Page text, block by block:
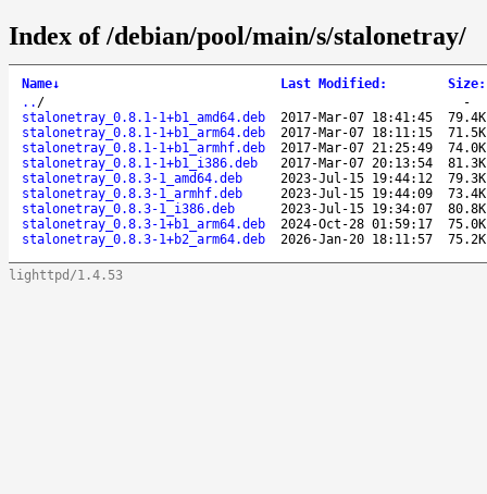
Index of /debian/pool/main/s/stalonetray/
Name↓ Last Modified : Size:
.. /
-
stalonetray_0.8.1-1+b1_amd64.deb
2017-Mar-07 18:41:45
79.4K
stalonetray_0.8.1-1+b1_arm64.deb
2017-Mar-07 18:11:15
71.5K
stalonetray_0.8.1-1+b1_armhf.deb
2017-Mar-07 21:25:49
74.0K
stalonetray_0.8.1-1+b1_i386.deb
2017-Mar-07 20:13:54
81.3K
stalonetray_0.8.3-1_amd64.deb
2023-Jul-15 19:44:12
79.3K
stalonetray_0.8.3-1_armhf.deb
2023-Jul-15 19:44:09
73.4K
stalonetray_0.8.3-1_i386.deb
2023-Jul-15 19:34:07
80.8K
stalonetray_0.8.3-1+b1_arm64.deb
2024-Oct-28 01:59:17
75.0K
stalonetray_0.8.3-1+b2_arm64.deb
2026-Jan-20 18:11:57 75.2K
lighttpd/1.4.53